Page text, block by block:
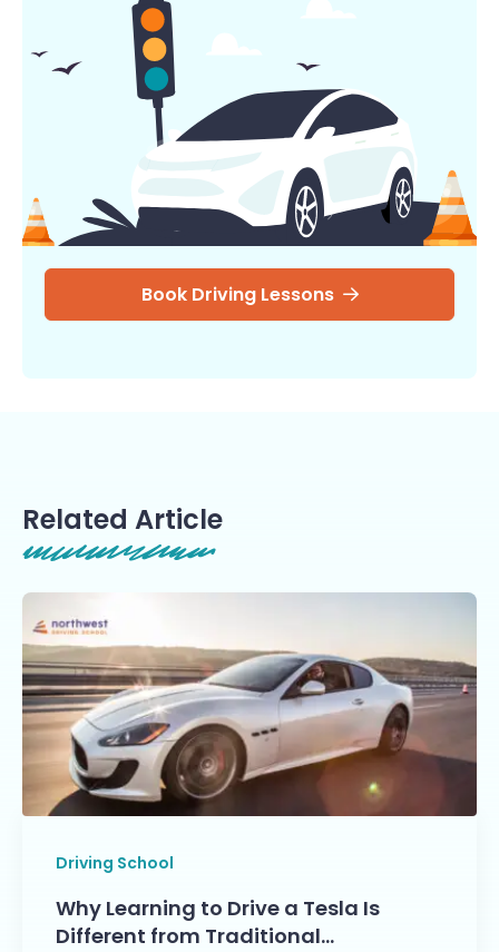
Book Driving Lessons
Related Article
Driving School
Why Learning to Drive a Tesla Is
Different from Traditional…